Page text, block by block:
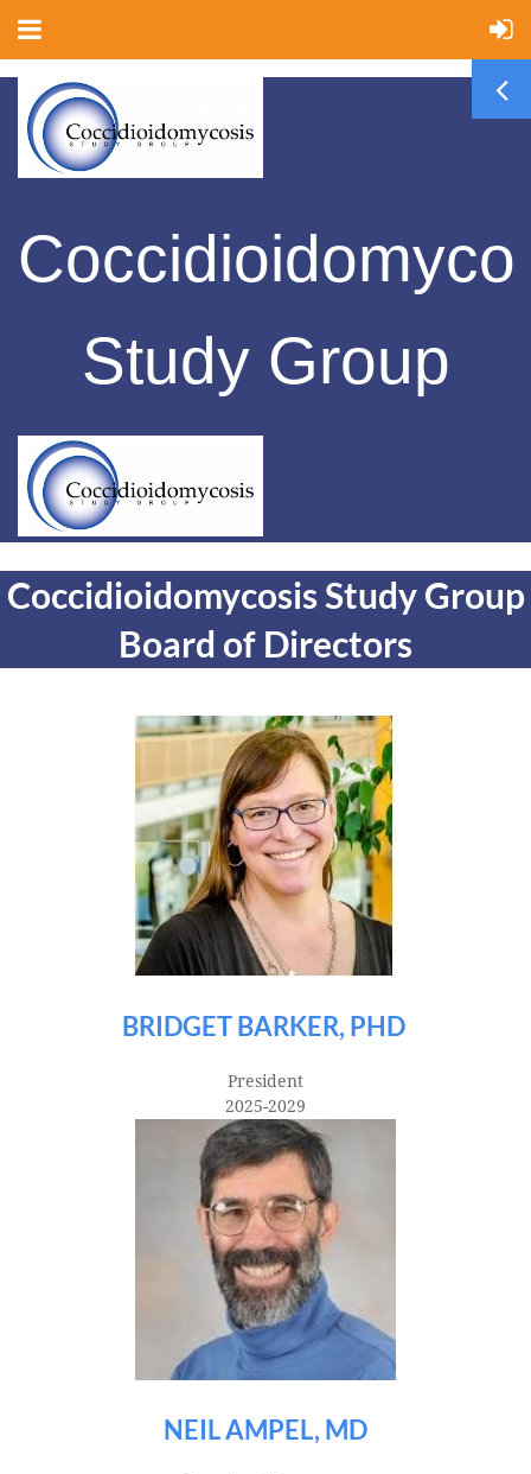
Study Group
Coccidioidomycosis Study Group
Board of Directors
BRIDGET BARKER, PHD
President
2025-2029
NEIL AMPEL, MD